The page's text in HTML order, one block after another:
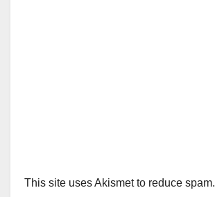
This site uses Akismet to reduce spam.